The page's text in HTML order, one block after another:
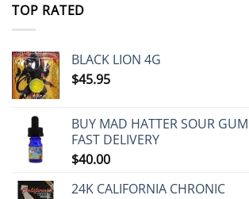
TOP RATED
BLACK LION 4G
$45.95
BUY MAD HATTER SOUR
FAST DELIVERY
$40.00
24K CALIFORNIA CHRONIC